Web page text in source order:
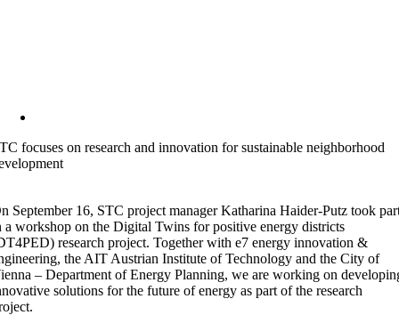
focuses on research and innovation for sustainable neighborhood
September 16, STC project manager Katharina Haider-Putz took
a workshop on the Digital Twins for positive energy districts
research project. Together with e7 energy innovation &
the AIT Austrian Institute of Technology and the City of
– Department of Energy Planning, we are working on
solutions for the future of energy as part of the research